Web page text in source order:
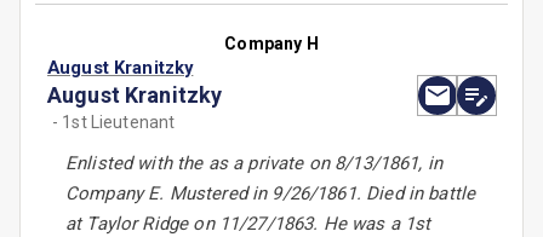
Company H
August Kranitzky
August Kranitzky
- 1st Lieutenant
Enlisted with the as a private on 8/13/1861, in
Company E. Mustered in 9/26/1861. Died in battle
at Taylor Ridge on 11/27/1863. He was a 1st